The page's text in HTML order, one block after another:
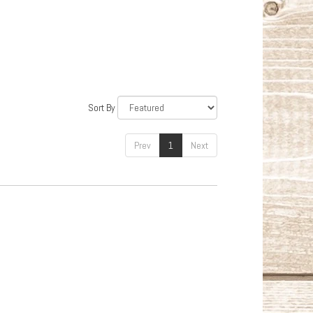
Sort By
Prev 1 Next